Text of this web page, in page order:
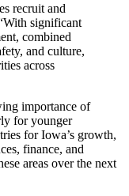
recruit and
significant
combined
and culture,
across
importance of
for younger
for Iowa’s growth,
finance, and
areas over the next